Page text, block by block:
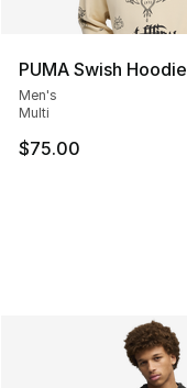
PUMA Swish Hoodie
Men's
Multi
$75.00